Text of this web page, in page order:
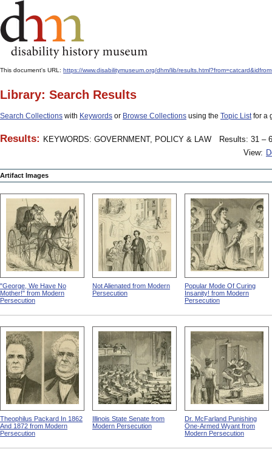
This document's URL: https://www.disabilitymuseum.org/dhm/lib/
Library: Search Results
Search Collections with Keywords or Browse Collections using the Topic Listfor a
Results: KEYWORDS: GOVERNMENT, POLICY & LAW
Results: 31 –
View:
Artifact Images
"George, We Have No
Mother!" from Modern
Persecution
Not Alienated from Modern
Persecution
Popular Mode Of Curing
Insanity! from Modern
Persecution
Theophilus Packard In 1862
And 1872 from Modern
Persecution
Illinois State Senate from
Modern Persecution
Dr. McFarland Punishing
One-Armed Wyant from
Modern Persecution